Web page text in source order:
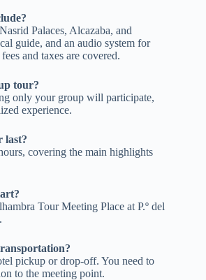
Palaces, Alcazaba, and
guide, and an audio system for
and taxes are covered.
tour?
only your group will participate,
experience.
last?
covering the main highlights
Tour Meeting Place at P.º del
pickup or drop-off. You need to
to the meeting point.